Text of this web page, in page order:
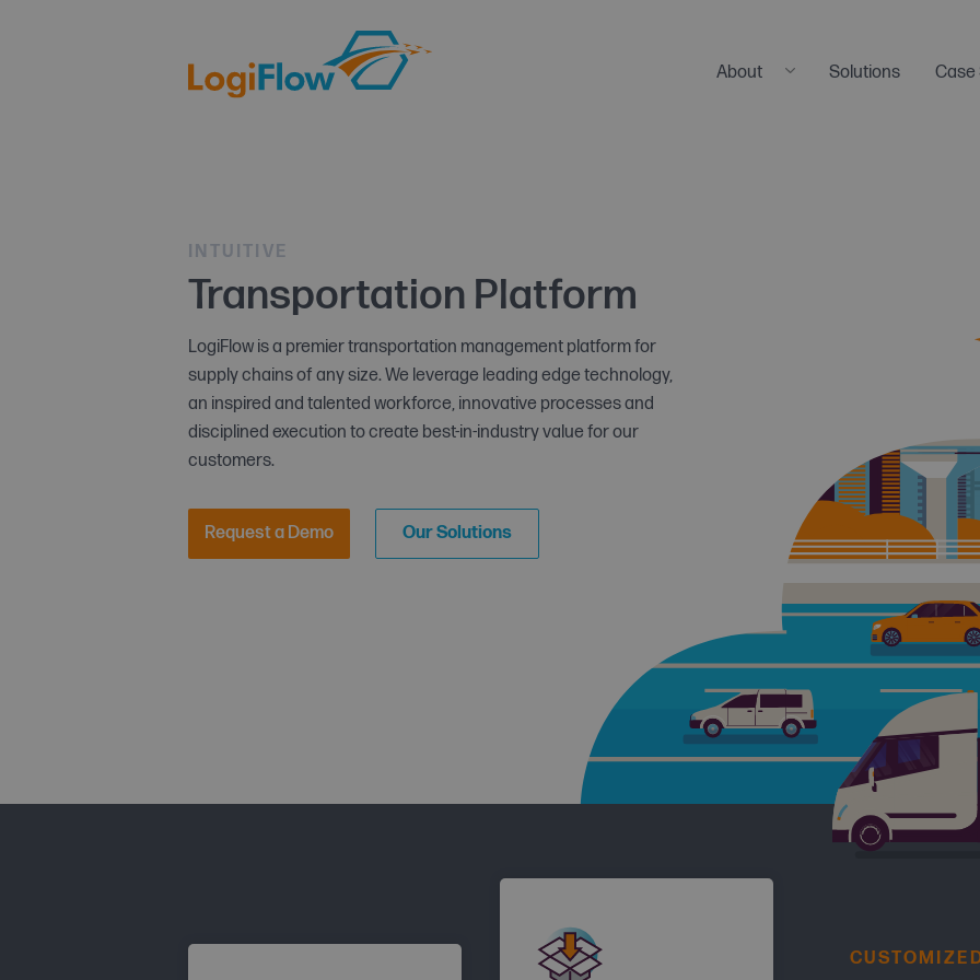
About Solutions Case
INTUITIVE
Transportation Platform
LogiFlow is a premier transportation management platform for
supply chains of any size. We leverage leading edge technology,
an inspired and talented workforce, innovative processes and
disciplined execution to create best-in-industry value for our
customers.
Request a Demo Our Solutions